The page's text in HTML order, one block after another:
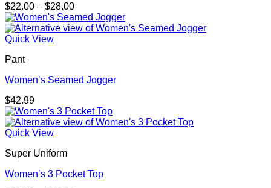
$22.00 – $28.00Price
range:
$22.00
Quick View
Pant
Women’s Seamed Jogger
$42.99
Quick View
Super Uniform
Women’s 3 Pocket Top